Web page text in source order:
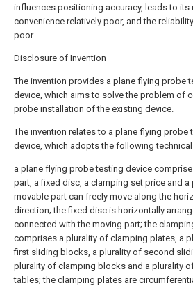
influences positioning accuracy, leads to its
convenience relatively poor, and the
poor.
Disclosure of Invention
The invention provides a plane flying probe
device, which aims to solve the problem of
probe installation of the existing device.
The invention relates to a plane flying probe
device, which adopts the following
a plane flying probe testing device
part, a fixed disc, a clamping set price and a
movable part can freely move along the
direction; the fixed disc is horizontally
connected with the moving part; the
comprises a plurality of clamping plates, a
first sliding blocks, a plurality of second
plurality of clamping blocks and a plurality
tables; the clamping plates are